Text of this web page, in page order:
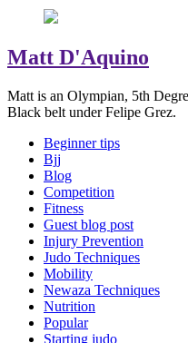
Matt D'Aquino
Matt is an Olympian, 5th
Black belt under Felipe Grez.
Beginner tips
Bjj
Blog
Competition
Fitness
Guest blog post
Injury Prevention
Judo Techniques
Mobility
Newaza Techniques
Nutrition
Popular
Starting judo